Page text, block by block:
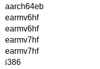
aarch64eb
earmv6hf
earmv6hf
earmv7hf
earmv7hf
i386